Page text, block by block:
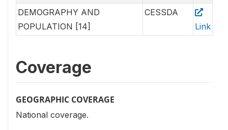
DEMOGRAPHY AND
POPULATION [14]
CESSDA
Link
Coverage
GEOGRAPHIC COVERAGE
National coverage.